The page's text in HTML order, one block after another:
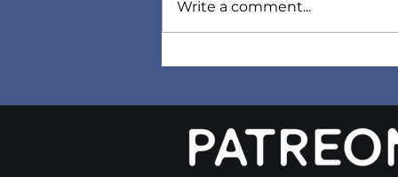
Tress Trends Collection |
Write a comment...